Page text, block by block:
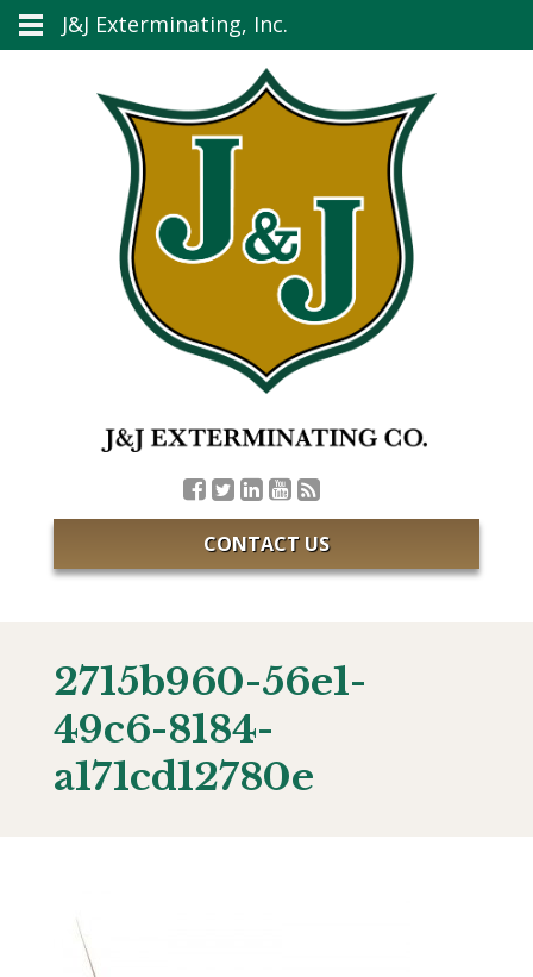
CONTACT US
2715b960-56e1-
49c6-8184-
a171cd12780e
J&J Exterminating, Inc.